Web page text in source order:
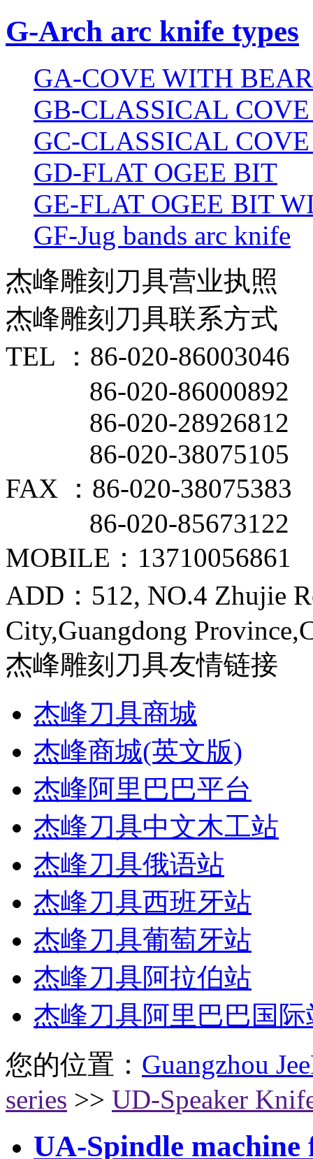
G-Arch arc knife types
GA-COVE WITH
GB-CLASSICAL
GC-CLASSICAL
GD-FLAT OGEE BIT
GE-FLAT OGEE BIT
GF-Jug bands arc knife
杰峰雕刻刀具营业执照
杰峰雕刻刀具联系方式
TEL ：86-020-86003046
86-020-86000892
86-020-28926812
86-020-38075105
FAX ：86-020-38075383
86-020-85673122
MOBILE：13710056861
ADD：512, NO.4 Zhujie
City,Guangdong
杰峰雕刻刀具友情链接
杰峰刀具商城
杰峰商城(英文版)
杰峰阿里巴巴平台
杰峰刀具中文木工站
杰峰刀具俄语站
杰峰刀具西班牙站
杰峰刀具葡萄牙站
杰峰刀具阿拉伯站
杰峰刀具阿里巴巴国际
您的位置： Guangzhou
series >> UD-Speaker
UA-Spindle